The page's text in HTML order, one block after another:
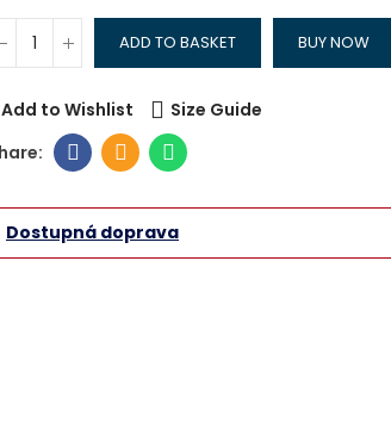
ADD TO BASKET BUY NOW
Add to Wishlist Size Guide
Dostupná doprava